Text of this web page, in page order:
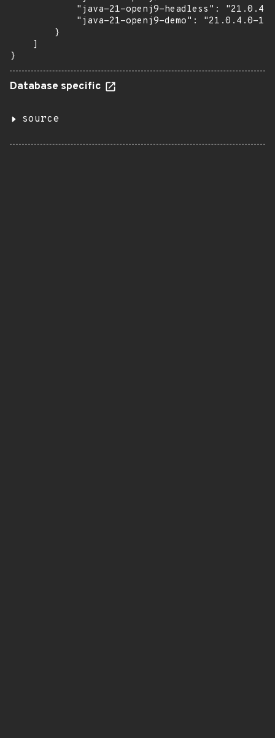
"java-21-openj9-headless":
"java-21-openj9-demo": "21.0.4.0-
        }
    ]
}
Database specific
source